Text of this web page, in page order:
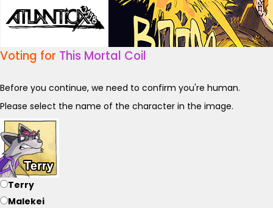
Voting for This Mortal Coil
Before you continue, we need to confirm you're human.
Please select the name of the character in the image.
Terry
Malekei